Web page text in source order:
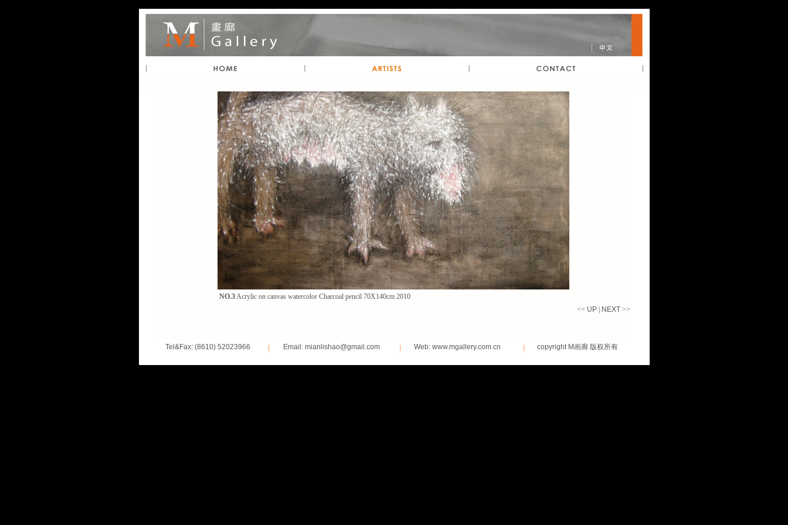
NO.3Acrylic on canvas watercolor Charcoal pencil 70X140cm 2010
<< UP| NEXT>>
Tel&Fax: (8610) 52023966 Email: mianlishao@gmail.com Web: www.mgallery.com.cn copyright M画廊 版权所有